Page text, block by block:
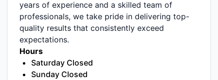
years of experience and a skilled team of
professionals, we take pride in delivering top-
quality results that consistently exceed
expectations.
Hours
Saturday Closed
Sunday Closed